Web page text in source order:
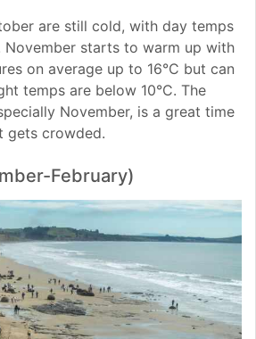
are still cold, with day temps
November starts to warm up with
on average up to 16°C but can
temps are below 10°C. The
November, is a great time
gets crowded.
February)